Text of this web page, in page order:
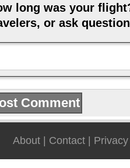
long was your
or ask
About Contact Privacy